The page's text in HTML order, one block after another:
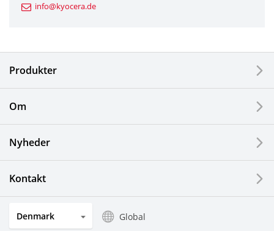
Electronic Components & Devices
Solar Electric Systems
Watch and Jewelry Industry
info@kyocera.de
Produkter
Om
Nyheder
Kontakt
Denmark Global